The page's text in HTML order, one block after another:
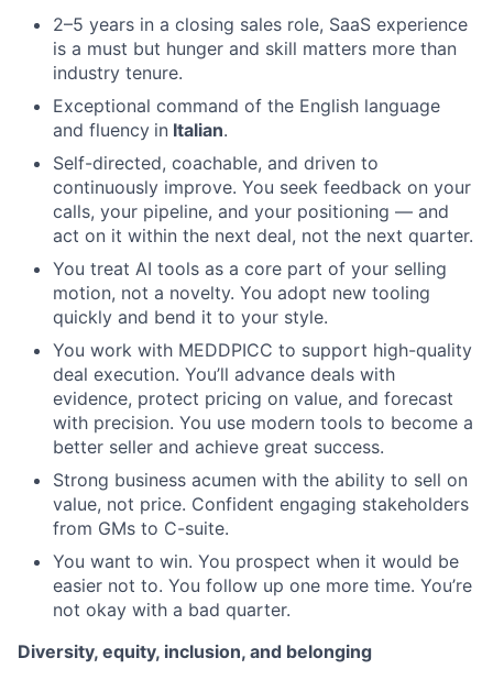
2–5 years in a closing sales role, SaaS experience
is a must but hunger and skill matters more than
industry tenure.
Exceptional command of the English language
and fluency in Italian.
Self-directed, coachable, and driven to
continuously improve. You seek feedback on your
calls, your pipeline, and your positioning — and
act on it within the next deal, not the next quarter.
You treat AI tools as a core part of your selling
motion, not a novelty. You adopt new tooling
quickly and bend it to your style.
You work with MEDDPICC to support high-quality
deal execution. You’ll advance deals with
evidence, protect pricing on value, and forecast
with precision. You use modern tools to become a
better seller and achieve great success.
Strong business acumen with the ability to sell on
value, not price. Confident engaging stakeholders
from GMs to C-suite.
You want to win. You prospect when it would be
easier not to. You follow up one more time. You’re
not okay with a bad quarter.
Diversity, equity, inclusion, and belonging